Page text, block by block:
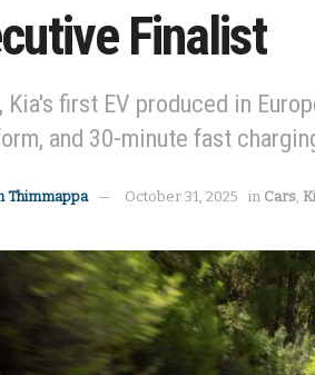
Finalist
Kia's first EV produced in
and 30-minute fast
Thimmappa October 31, 2025 in Cars,